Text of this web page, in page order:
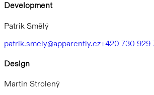
Development
Patrik Smělý
patrik.smely@apparently.cz+420 730 929
Design
Martin Strolený